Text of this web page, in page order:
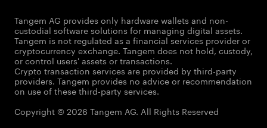
Tangem AG provides only hardware wallets and non-
custodial software solutions for managing digital assets.
Tangem is not regulated as a financial services provider or
cryptocurrency exchange. Tangem does not hold, custody,
or control users' assets or transactions.
Crypto transaction services are provided by third-party
providers. Tangem provides no advice or recommendation
on use of these third-party services.